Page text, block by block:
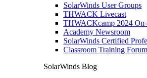
SolarWinds User Groups
THWACK Livecast
THWACKcamp 2024
Academy Newsroom
SolarWinds Certified
Classroom Training Forum
SolarWinds Blog